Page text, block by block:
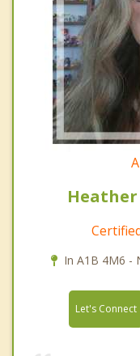
Heather
In A1B 4M6 -
Let's Connect